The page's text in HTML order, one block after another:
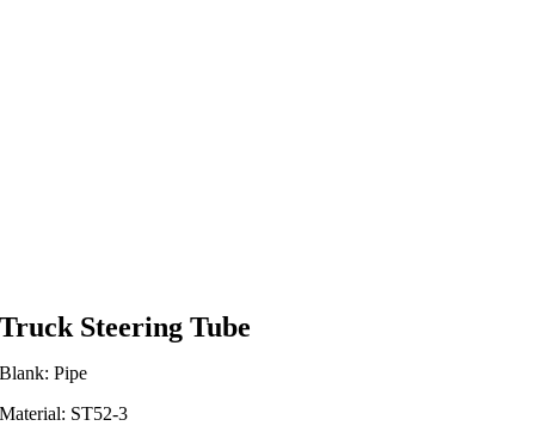
Truck Steering Tube
Blank: Pipe
Material: ST52-3